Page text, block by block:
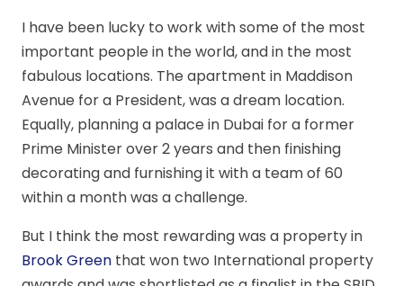
I have been lucky to work with some of the most
important people in the world, and in the most
fabulous locations. The apartment in Maddison
Avenue for a President, was a dream location.
Equally, planning a palace in Dubai for a former
Prime Minister over 2 years and then finishing
decorating and furnishing it with a team of 60
within a month was a challenge.
But I think the most rewarding was a property in
Brook Green that won two International property